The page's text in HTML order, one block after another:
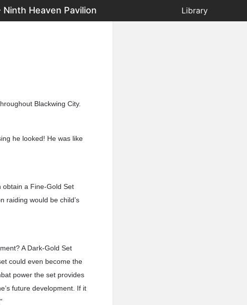
Heaven Pavilion Library
Blackwing City.
he looked! He was like
obtain a Fine-Gold Set
raiding would be child’s
A Dark-Gold Set
could even become the
power the set provides
future development. If it